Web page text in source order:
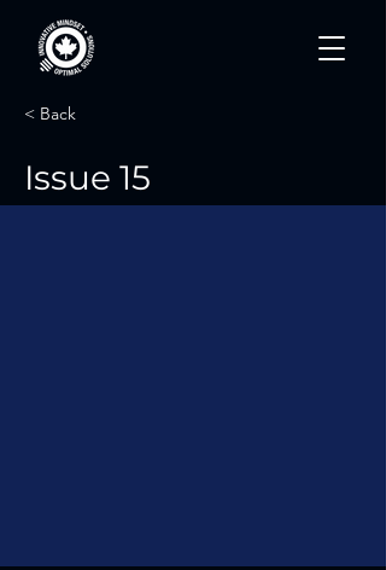
< Back
Issue 15